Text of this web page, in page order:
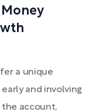
a unique
and involving
the account,